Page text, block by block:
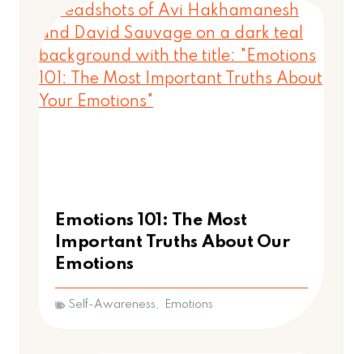
Emotions 101: The Most
Important Truths About Our
Emotions
Self-Awareness , Emotions